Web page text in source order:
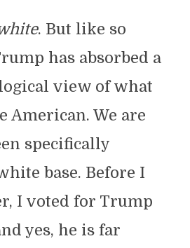
. But like so
has absorbed a
view of what
American. We are
specifically
base. Before I
I voted for Trump
yes, he is far